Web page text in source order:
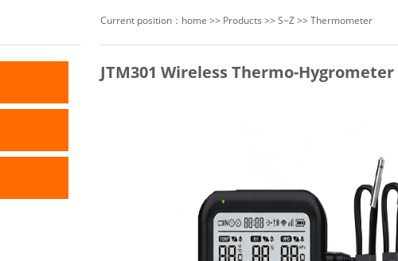
Current position： home >> Products >> S~Z>> Thermometer
JTM301 Wireless Thermo-